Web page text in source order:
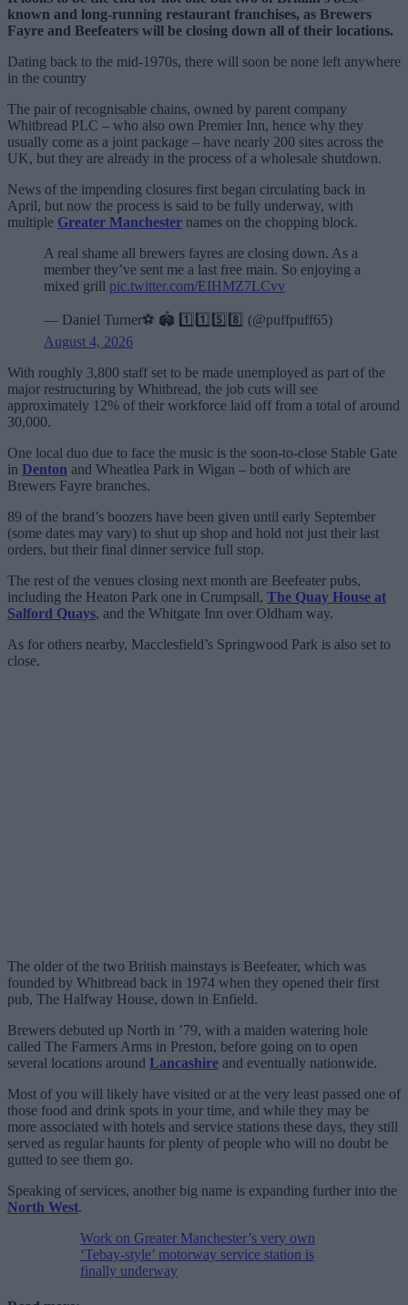
known and long-running restaurant franchises, as Brewers
Fayre and Beefeaters will be closing down all of their locations.
Dating back to the mid-1970s, there will soon be none left anywhere
in the country
The pair of recognisable chains, owned by parent company
Whitbread PLC – who also own Premier Inn, hence why they
usually come as a joint package – have nearly 200 sites across the
UK, but they are already in the process of a wholesale shutdown.
News of the impending closures first began circulating back in
April, but now the process is said to be fully underway, with
multiple Greater Manchester names on the chopping block.
A real shame all brewers fayres are closing down. As a
member they’ve sent me a last free main. So enjoying a
mixed grill pic.twitter.com/EIHMZ7LCvv
— Daniel Turner⚽️ 🏟️ 1️⃣1️⃣5️⃣8️⃣ (@puffpuff65)
August 4, 2026
With roughly 3,800 staff set to be made unemployed as part of the
major restructuring by Whitbread, the job cuts will see
approximately 12% of their workforce laid off from a total of around
30,000.
One local duo due to face the music is the soon-to-close Stable Gate
in Denton and Wheatlea Park in Wigan – both of which are
Brewers Fayre branches.
89 of the brand’s boozers have been given until early September
(some dates may vary) to shut up shop and hold not just their last
orders, but their final dinner service full stop.
The rest of the venues closing next month are Beefeater pubs,
including the Heaton Park one in Crumpsall, The Quay House at
Salford Quays, and the Whitgate Inn over Oldham way.
As for others nearby, Macclesfield’s Springwood Park is also set to
close.
The older of the two British mainstays is Beefeater, which was
founded by Whitbread back in 1974 when they opened their first
pub, The Halfway House, down in Enfield.
Brewers debuted up North in ’79, with a maiden watering hole
called The Farmers Arms in Preston, before going on to open
several locations around Lancashire and eventually nationwide.
Most of you will likely have visited or at the very least passed one of
those food and drink spots in your time, and while they may be
more associated with hotels and service stations these days, they still
served as regular haunts for plenty of people who will no doubt be
gutted to see them go.
Speaking of services, another big name is expanding further into the
North West.
Work on Greater Manchester’s very own
‘Tebay-style’ motorway service station is
finally underway